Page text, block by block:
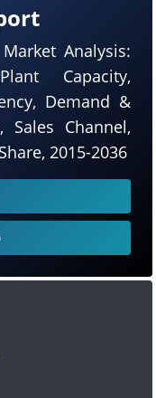
Analysis:
Capacity,
Demand &
Sales Channel,
2015-2036